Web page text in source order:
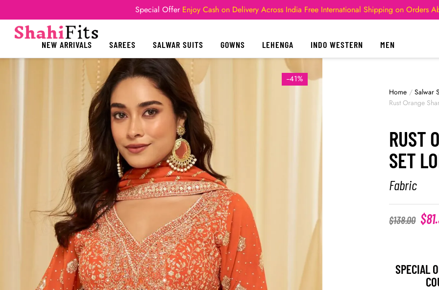
Special Offer Enjoy Cash on Delivery Across India Free International Shipping on Orders
NEW ARRIVALS SAREES SALWAR SUITS GOWNS LEHENGA INDO WESTERN MEN
--41%
Home / Salwar
Rust Orange
RUST
SET
Fabric
$138.00 $
SPECIAL